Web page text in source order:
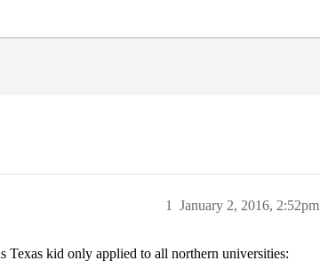
January 2, 2016, 2:52pm
1
Texas kid only applied to all northern universities: